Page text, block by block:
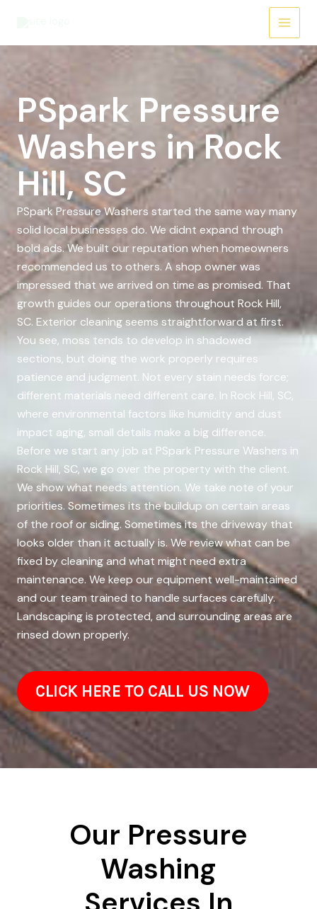
PSpark Pressure
Washers in Rock
Hill, SC
PSpark Pressure Washers started the same way many
solid local businesses do. We didnt expand through
bold ads. We built our reputation when homeowners
recommended us to others. A shop owner was
impressed that we arrived on time as promised. That
growth guides our operations throughout Rock Hill,
SC. Exterior cleaning seems straightforward at first.
You see, moss tends to develop in shadowed
sections, but doing the work properly requires
patience and judgment. Not every stain needs force;
different materials need different care. In Rock Hill, SC,
where environmental factors like humidity and dust
impact aging, small details make a big difference.
Before we start any job at PSpark Pressure Washers in
Rock Hill, SC, we go over the property with the client.
We show what needs attention. We take note of your
priorities. Sometimes its the buildup on certain areas
of the roof or siding. Sometimes its the driveway that
looks older than it actually is. We review what can be
fixed by cleaning and what might need extra
maintenance. We keep our equipment well-maintained
and our team trained to handle surfaces carefully.
Landscaping is protected, and surrounding areas are
rinsed down properly.
CLICK HERE TO CALL US NOW
Our Pressure
Washing